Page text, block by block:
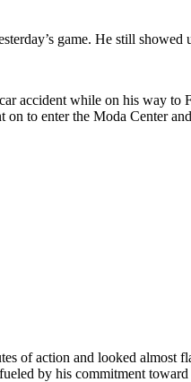
game. He still showed
accident while on his way
to enter the Moda Center
of action and looked
by his commitment